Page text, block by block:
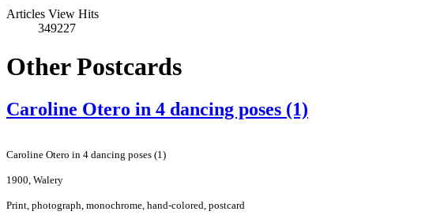
Articles View Hits
349227
Other Postcards
Caroline Otero in 4 dancing poses (1)
Caroline Otero in 4 dancing poses (1)
1900, Walery
Print, photograph, monochrome, hand-colored, postcard